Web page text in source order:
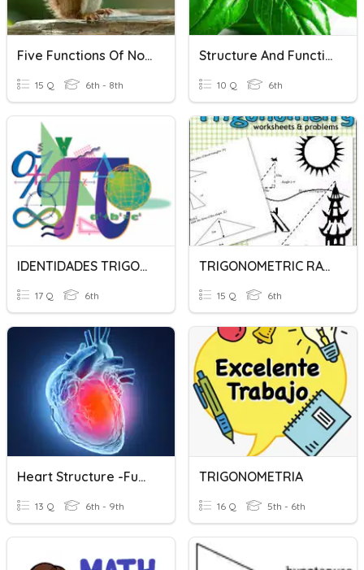
Five Functions Of Nouns
15 Q 6th - 8th
Structure And Functions Of Leaf
10 Q 6th
IDENTIDADES TRIGONOMETRICAS
17 Q 6th
TRIGONOMETRIC RATIOS
15 Q 6th
Heart Structure -function
13 Q 6th - 9th
TRIGONOMETRIA
16 Q 5th - 6th